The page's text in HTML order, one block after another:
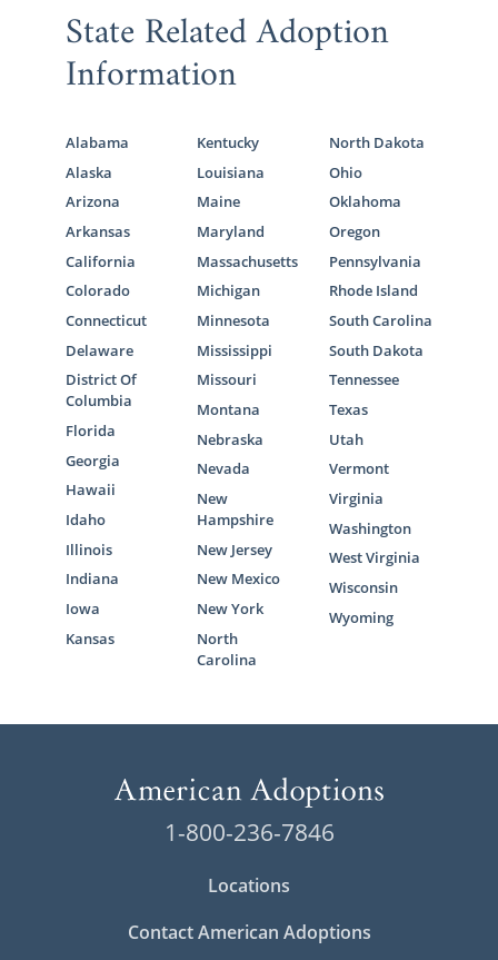
State Related Adoption
Information
Alabama
Alaska
Arizona
Arkansas
California
Colorado
Connecticut
Delaware
District Of
Columbia
Florida
Georgia
Hawaii
Idaho
Illinois
Indiana
Iowa
Kansas
Kentucky
Louisiana
Maine
Maryland
Massachusetts
Michigan
Minnesota
Mississippi
Missouri
Montana
Nebraska
Nevada
New
Hampshire
New Jersey
New Mexico
New York
North
Carolina
North Dakota
Ohio
Oklahoma
Oregon
Pennsylvania
Rhode Island
South Carolina
South Dakota
Tennessee
Texas
Utah
Vermont
Virginia
Washington
West Virginia
Wisconsin
Wyoming
1-800-236-7846
Locations
Contact American Adoptions